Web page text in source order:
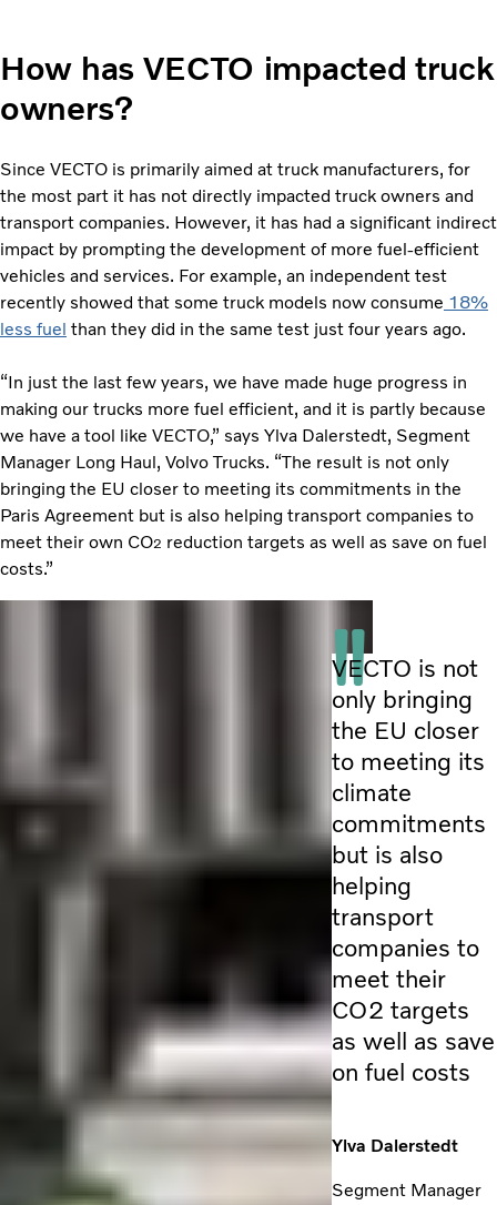
How has VECTO impacted truck
owners?
Since VECTO is primarily aimed at truck manufacturers, for
the most part it has not directly impacted truck owners and
transport companies. However, it has had a significant indirect
impact by prompting the development of more fuel-efficient
vehicles and services. For example, an independent test
recently showed that some truck models now consume 18%
less fuel than they did in the same test just four years ago.
“In just the last few years, we have made huge progress in
making our trucks more fuel efficient, and it is partly because
we have a tool like VECTO,” says Ylva Dalerstedt, Segment
Manager Long Haul, Volvo Trucks. “The result is not only
bringing the EU closer to meeting its commitments in the
Paris Agreement but is also helping transport companies to
meet their own CO2 reduction targets as well as save on fuel
costs.”
VECTO is not
only bringing
the EU closer
to meeting its
climate
commitments
but is also
helping
transport
companies to
meet their
CO2 targets
as well as save
on fuel costs
Ylva Dalerstedt
Segment Manager